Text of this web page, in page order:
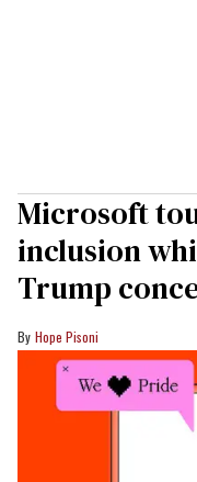
Microsoft
inclusion
Trump
Hope Pisoni